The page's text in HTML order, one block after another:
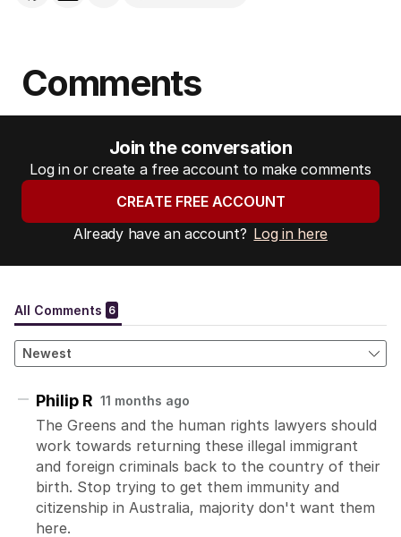
Comments
Join the conversation
Log in or create a free account to make comments
CREATE FREE ACCOUNT
Already have an account? Log in here